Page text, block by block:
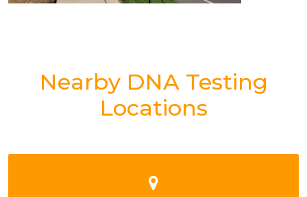
Nearby DNA Testing
Locations